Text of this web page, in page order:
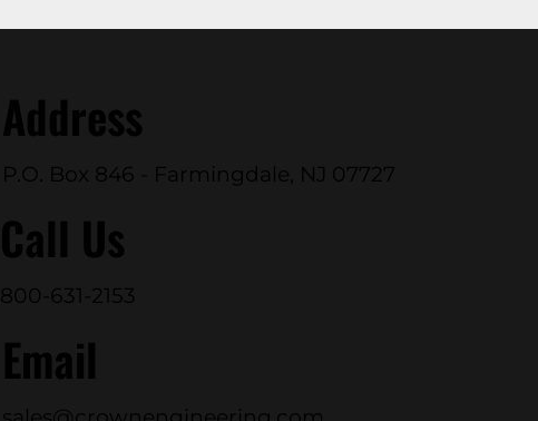
Address
P.O. Box 846 - Farmingdale, NJ 07727
Call Us
800-631-2153
Email